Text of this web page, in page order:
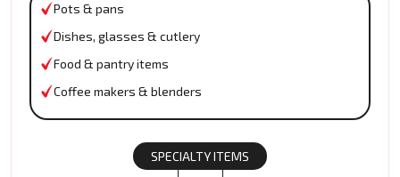
Pots & pans
Dishes, glasses & cutlery
Food & pantry items
Coffee makers & blenders
SPECIALTY ITEMS